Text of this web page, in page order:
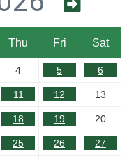
Thu Fri Sat
4 5 6
11 12 13
18 19 20
25 26 27